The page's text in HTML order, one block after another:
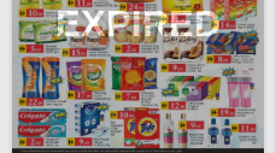
EXPIRED